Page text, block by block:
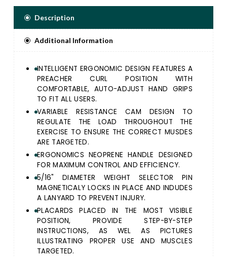
PROVIDE STEP-BY-STEP INSTRUCTIONS, AS WEL AS
TARGETED.
COLLARS, COMPRISED OF AN EXTRUDED RUBBER
COMPOUND THAT IS NON ABSORBING AND WEAR
RESISTANT.
Description
Additional Information
INTELLIGENT ERGONOMIC DESIGN FEATURES A
PREACHER CURL POSITION WITH
COMFORTABLE, AUTO-ADJUST HAND GRIPS
TO FIT ALL USERS.
VARIABLE RESISTANCE CAM DESIGN TO
REGULATE THE LOAD THROUGHOUT THE
EXERCISE TO ENSURE THE CORRECT MUSDES
ARE TARGETED.
ERGONOMICS NEOPRENE HANDLE DESIGNED
FOR MAXIMUM CONTROL AND EFFICIENCY.
5/16" DIAMETER WEIGHT SELECTOR PIN
MAGNETICALY LOCKS IN PLACE AND INDUDES
A LANYARD TO PREVENT INJURY.
PLACARDS PLACED IN THE MOST VISIBLE
POSITION, PROVIDE STEP-BY-STEP
INSTRUCTIONS, AS WEL AS PICTURES
ILLUSTRATING PROPER USE AND MUSCLES
TARGETED.